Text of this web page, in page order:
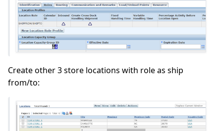
Create other 3 store locations with role as ship
from/to: